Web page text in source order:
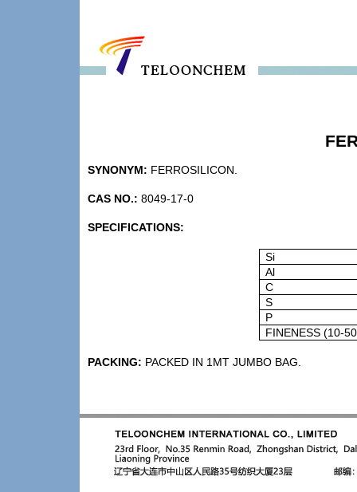
SYNONYM: FERROSILICON.
CAS NO.: 8049-17-0
SPECIFICATIONS:
Si
Al
C
S
P
FINENESS (10-
PACKING: PACKED IN 1MT JUMBO BAG.